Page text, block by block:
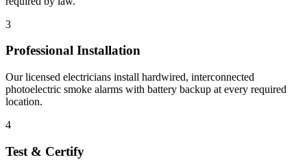
3
Professional Installation
Our licensed electricians install hardwired, interconnected
photoelectric smoke alarms with battery backup at every required
location.
4
Test & Certify